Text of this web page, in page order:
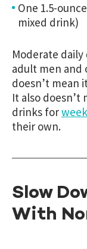
One 1.5-
mixed drink)
Moderate
adult men and
doesn’t mean
It also doesn’t
drinks for
their own.
Slow
With